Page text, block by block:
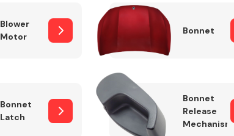
Parts
Blower
Motor
Bonnet
Bonnet
Latch
Bonnet
Release
Mechanism